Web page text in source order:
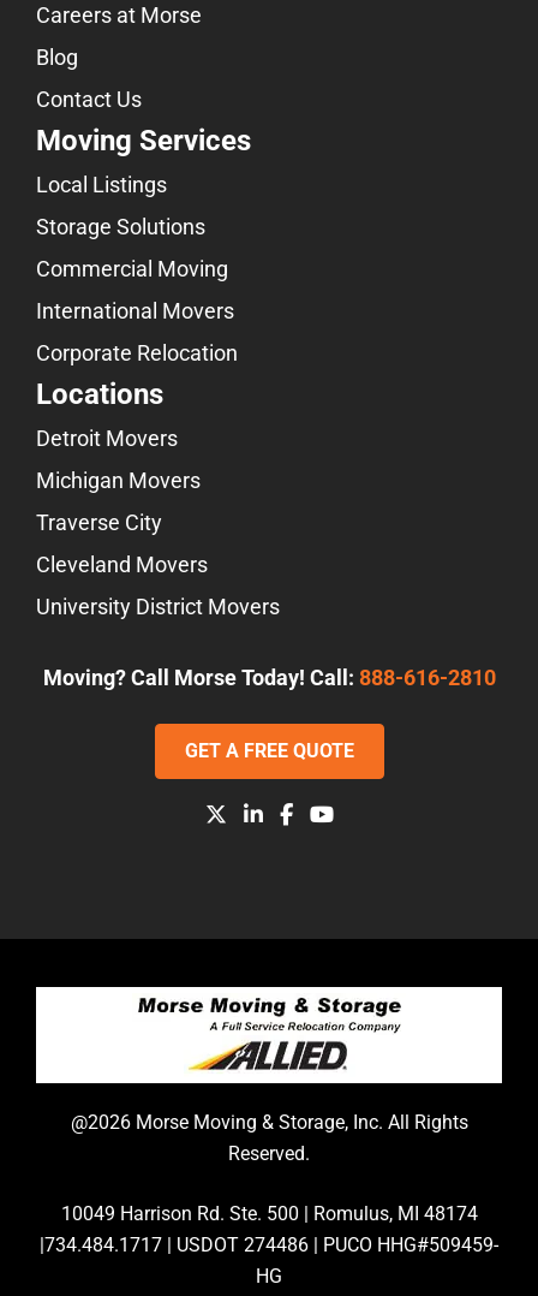
Careers at Morse
Blog
Contact Us
Moving Services
Local Listings
Storage Solutions
Commercial Moving
International Movers
Corporate Relocation
Locations
Detroit Movers
Michigan Movers
Traverse City
Cleveland Movers
University District Movers
Moving? Call Morse Today! Call: 888-616-2810
GET A FREE QUOTE
@2026 Morse Moving & Storage, Inc. All Rights
Reserved.
10049 Harrison Rd. Ste. 500 | Romulus, MI 48174
|734.484.1717 | USDOT 274486 | PUCO HHG#509459-
HG